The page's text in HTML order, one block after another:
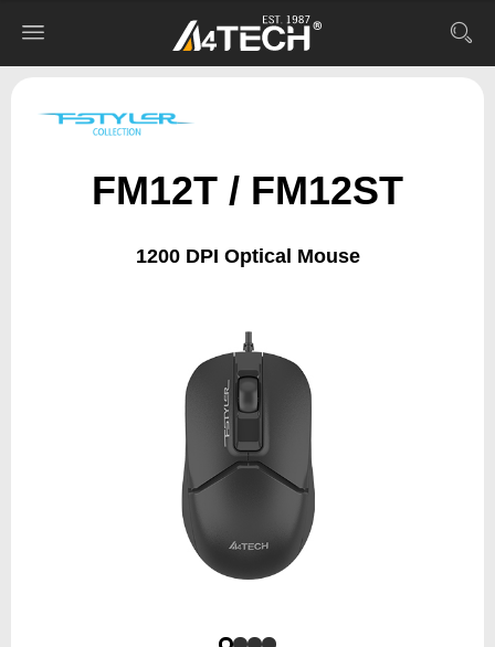
FM12T / FM12ST
1200 DPI Optical Mouse